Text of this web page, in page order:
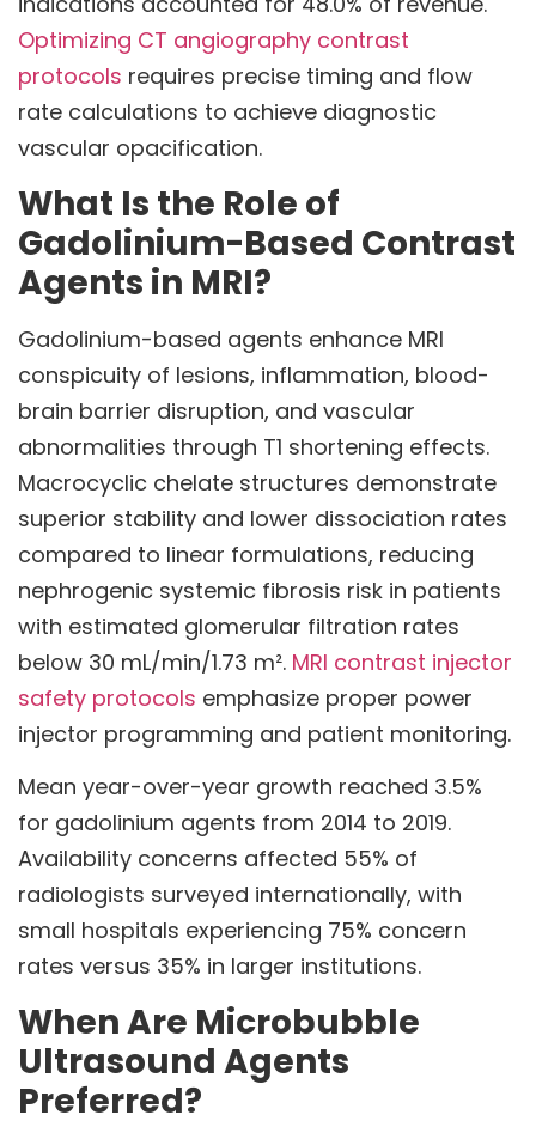
Optimizing CT angiography contrast
protocols requires precise timing and flow
rate calculations to achieve diagnostic
vascular opacification.
What Is the Role of
Gadolinium-Based Contrast
Agents in MRI?
Gadolinium-based agents enhance MRI
conspicuity of lesions, inflammation, blood-
brain barrier disruption, and vascular
abnormalities through T1 shortening effects.
Macrocyclic chelate structures demonstrate
superior stability and lower dissociation rates
compared to linear formulations, reducing
nephrogenic systemic fibrosis risk in patients
with estimated glomerular filtration rates
below 30 mL/min/1.73 m². MRI contrast injector
safety protocols emphasize proper power
injector programming and patient monitoring.
Mean year-over-year growth reached 3.5%
for gadolinium agents from 2014 to 2019.
Availability concerns affected 55% of
radiologists surveyed internationally, with
small hospitals experiencing 75% concern
rates versus 35% in larger institutions.
When Are Microbubble
Ultrasound Agents
Preferred?